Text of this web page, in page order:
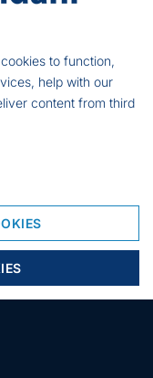
to function,
help with our
content from third